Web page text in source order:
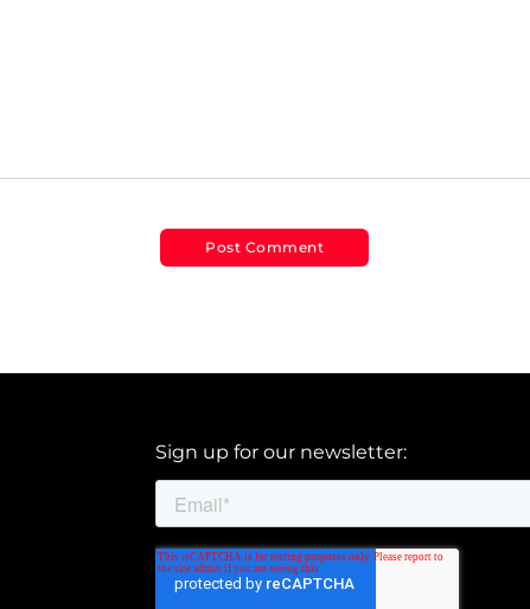
Sign up for our newsletter: